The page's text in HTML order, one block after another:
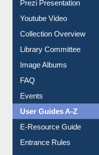
Journey in the Digital Age
Prezi Presentation
Youtube Video
Collection Overview
Library Committee
Image Albums
FAQ
Events
User Guides A-Z
E-Resource Guide